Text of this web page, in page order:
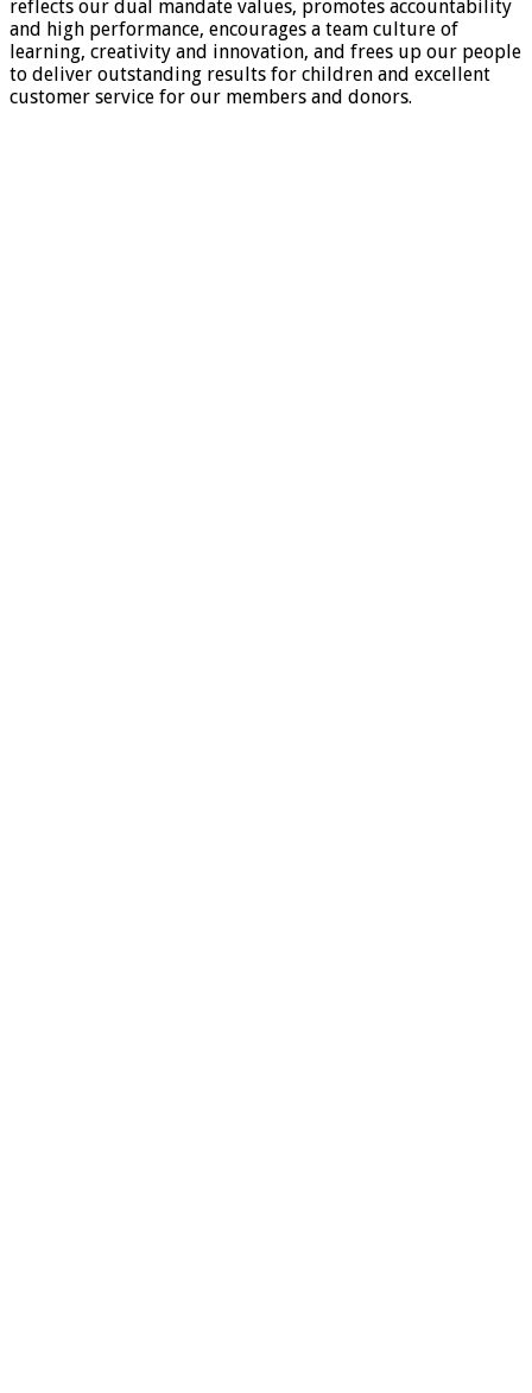
reflects our dual mandate values, promotes accountability
and high performance, encourages a team culture of
learning, creativity and innovation, and frees up our people
to deliver outstanding results for children and excellent
customer service for our members and donors.